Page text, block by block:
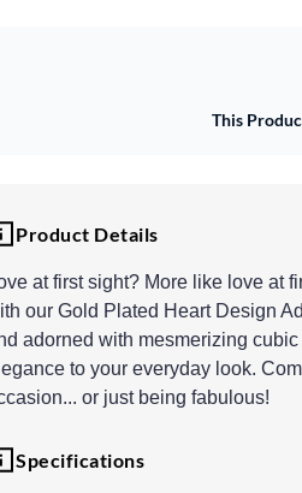
This
Product Details
at first sight? More like love at
our Gold Plated Heart Design
adorned with mesmerizing
to your everyday look.
or just being fabulous!
Specifications